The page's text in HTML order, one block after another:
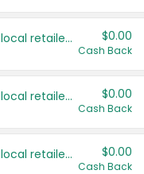
Save even more with your local retailers $0.00
Cash Back
Save even more with your local retailers $0.00
Cash Back
Save even more with your local retailers $0.00
Cash Back